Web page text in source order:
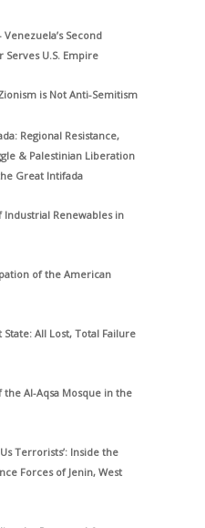
Venezuela’s Second
Serves U.S. Empire
is Not Anti-Semitism
Regional Resistance,
& Palestinian Liberation
Great Intifada
Industrial Renewables in
of the American
State: All Lost, Total Failure
Al-Aqsa Mosque in the
Us Terrorists’: Inside the
Forces of Jenin, West